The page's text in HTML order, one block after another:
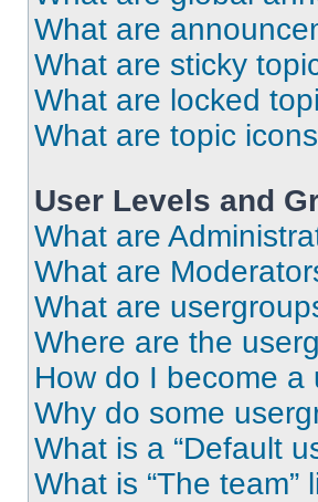
What are
What are sticky
What are locked
What are topic
User Levels and
What are
What are
What are
Where are the
How do I become
Why do some
What is a “Default
What is “The team”